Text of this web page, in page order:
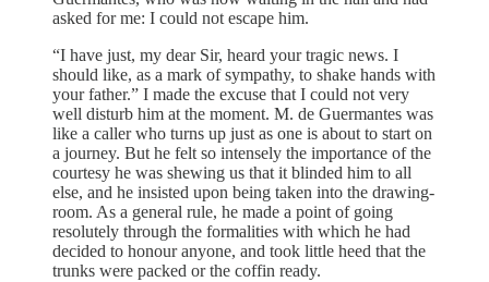
asked for me: I could not escape him.
“I have just, my dear Sir, heard your tragic news. I
should like, as a mark of sympathy, to shake hands with
your father.” I made the excuse that I could not very
well disturb him at the moment. M. de Guermantes was
like a caller who turns up just as one is about to start on
a journey. But he felt so intensely the importance of the
courtesy he was shewing us that it blinded him to all
else, and he insisted upon being taken into the drawing-
room. As a general rule, he made a point of going
resolutely through the formalities with which he had
decided to honour anyone, and took little heed that the
trunks were packed or the coffin ready.